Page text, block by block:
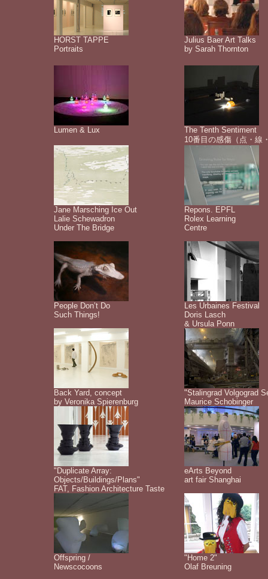
HORST TAPPE
Portraits
Julius Baer Art Talks
by Sarah Thornton
Lumen & Lux
The Tenth Sentiment
10番目の感傷（点・線
Jane Marsching Ice Out
Lalie Schewadron
Under The Bridge
Repons. EPFL
Rolex Learning
Centre
People Don’t Do
Such Things!
Les Urbaines Festival
Doris Lasch
& Ursula Ponn
Back Yard, concept
by Veronika Spierenburg
"Stalingrad Volgograd
Maurice Schobinger
"Duplicate Array:
Objects/Buildings/Plans"
FAT, Fashion Architecture Taste
eArts Beyond
art fair Shanghai
Offspring /
Newscocoons
"Home 2"
Olaf Breuning